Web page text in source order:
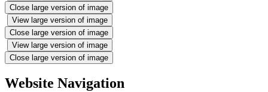
Close large version of image
View large version of image
Close large version of image
View large version of image
Close large version of image
Website Navigation